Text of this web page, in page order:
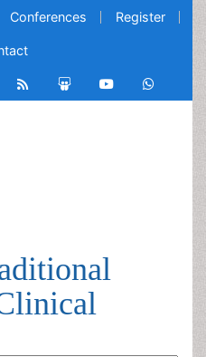
Conferences Register